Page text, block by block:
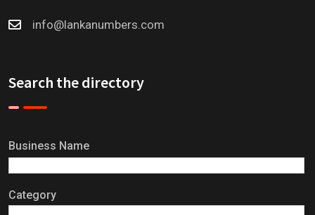
info@lankanumbers.com
Search the directory
Business Name
Category